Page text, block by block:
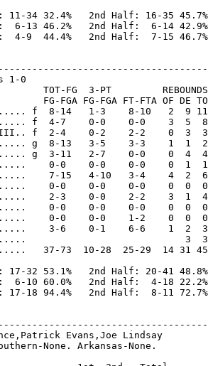
11-34 32.4%   2nd Half: 16-35 45.7%
6-13 46.2%   2nd Half:  6-14 42.9%
4-9  44.4%   2nd Half:  7-15
1-0
TOT-FG  3-PT         REBOUNDS
FG-FGA FG-FGA FT-FTA OF DE
f  8-14   1-3    8-10   2  9
f  4-7    0-0    0-0    3  5
III.. f  2-4    0-2    2-2    0  3
g  8-13   3-5    3-3    1  1
g  3-11   2-7    0-0    0  4
0-0    0-0    0-0    0  1
7-15   4-10   3-4    4  2
0-0    0-0    0-0    0  0
2-3    0-0    2-2    3  1
0-0    0-0    0-0    0  0
0-0    0-0    1-2    0  0
3-6    0-1    6-6    1  2
3  3
37-73  10-28  25-29  14 31
17-32 53.1%   2nd Half: 20-41 48.8%
6-10 60.0%   2nd Half:  4-18 22.2%
17-18 94.4%   2nd Half:  8-11
Evans,Joe Lindsay
None. Arkansas-None.